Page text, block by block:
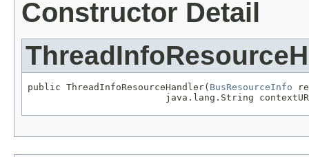
Constructor Detail
public ThreadInfoResourceHandler( BusResourceInfo
java.lang.String